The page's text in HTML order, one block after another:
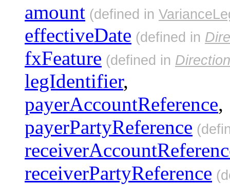
amount (defined in
effectiveDate (defined in
fxFeature (defined in
legIdentifier,
payerAccountReference,
payerPartyReference
receiverPartyReference